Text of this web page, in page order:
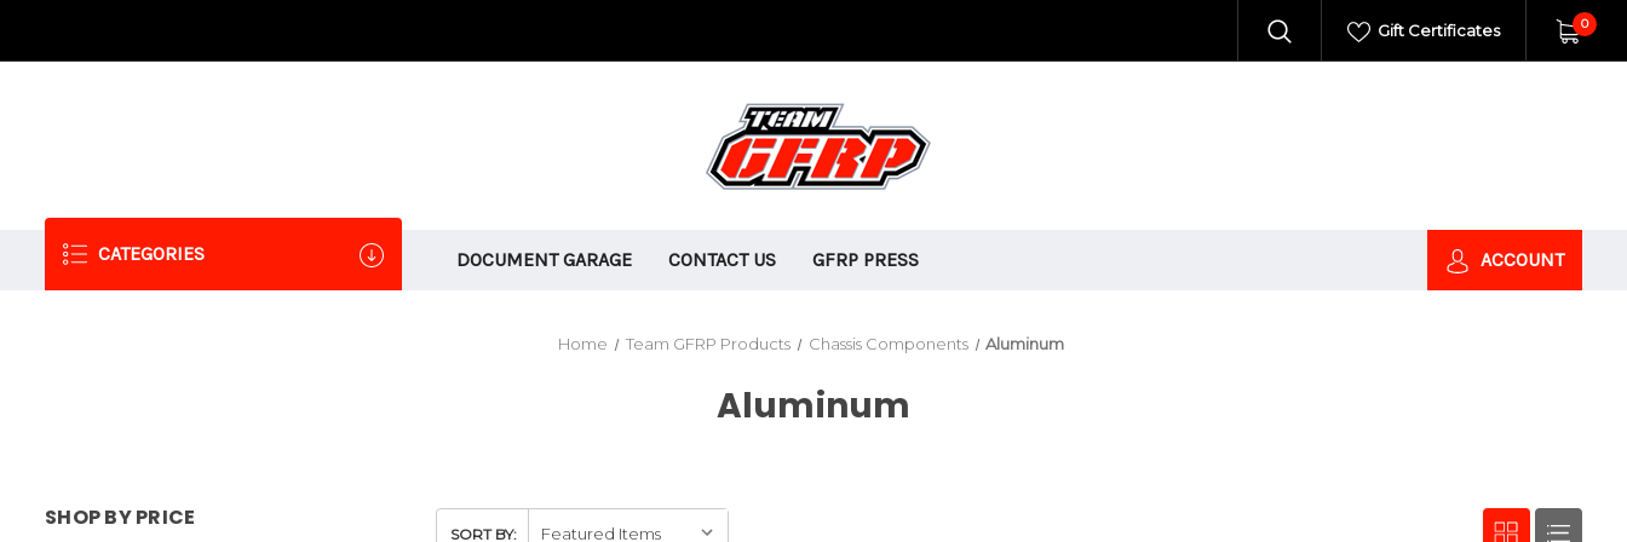
Gift Certificates 0
CATEGORIES DOCUMENT GARAGE CONTACT US GFRP PRESS ACCOUNT
Home Team GFRP Products Chassis Components Aluminum
Aluminum
SHOP BY PRICE
SORT BY: